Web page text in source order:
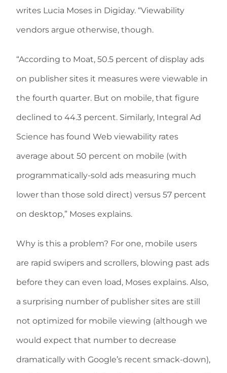
writes Lucia Moses in Digiday. “Viewability
vendors argue otherwise, though.
“According to Moat, 50.5 percent of display ads
on publisher sites it measures were viewable in
the fourth quarter. But on mobile, that figure
declined to 44.3 percent. Similarly, Integral Ad
Science has found Web viewability rates
average about 50 percent on mobile (with
programmatically-sold ads measuring much
lower than those sold direct) versus 57 percent
on desktop,” Moses explains.
Why is this a problem? For one, mobile users
are rapid swipers and scrollers, blowing past ads
before they can even load, Moses explains. Also,
a surprising number of publisher sites are still
not optimized for mobile viewing (although we
would expect that number to decrease
dramatically with Google’s recent smack-down),